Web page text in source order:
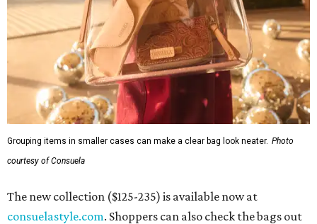
Grouping items in smaller cases can make a clear bag look neater. Photo
courtesy of Consuela
The new collection ($125-235) is available now at
consuelastyle.com. Shoppers can also check the bags out